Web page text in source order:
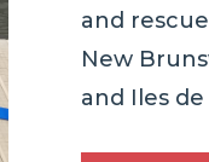
and
New
and Iles